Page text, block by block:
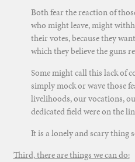
Both fear the reaction of
who might leave, might
their votes, because they
which they believe the guns
Some might call this lack of
simply mock or wave those
livelihoods, our vocations,
dedicated field were on the
It is a lonely and scary thing
Third, there are things we can do: